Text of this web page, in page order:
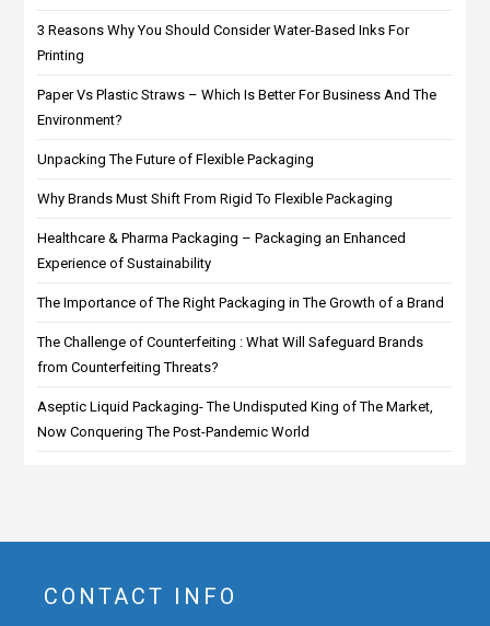
3 Reasons Why You Should Consider Water-Based Inks For
Printing
Paper Vs Plastic Straws – Which Is Better For Business And The
Environment?
Unpacking The Future of Flexible Packaging
Why Brands Must Shift From Rigid To Flexible Packaging
Healthcare & Pharma Packaging – Packaging an Enhanced
Experience of Sustainability
The Importance of The Right Packaging in The Growth of a Brand
The Challenge of Counterfeiting : What Will Safeguard Brands
from Counterfeiting Threats?
Aseptic Liquid Packaging- The Undisputed King of The Market,
Now Conquering The Post-Pandemic World
CONTACT INFO